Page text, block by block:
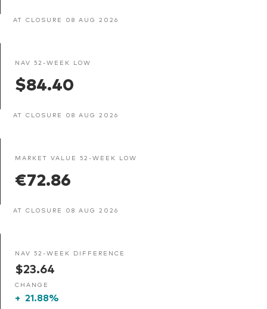
AT CLOSURE 08 AUG 2026
NAV 52-WEEK LOW
$84.40
AT CLOSURE 08 AUG 2026
MARKET VALUE 52-WEEK LOW
€72.86
AT CLOSURE 08 AUG 2026
NAV 52-WEEK DIFFERENCE
$23.64
CHANGE
+ 21.88%